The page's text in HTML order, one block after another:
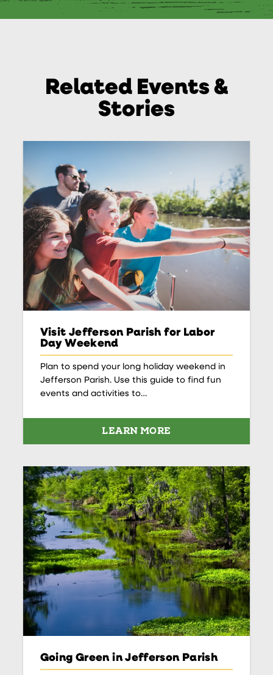
Related Events &
Stories
Visit Jefferson Parish for Labor
Day Weekend
Plan to spend your long holiday weekend in
Jefferson Parish. Use this guide to find fun
events and activities to…
LEARN MORE
Going Green in Jefferson Parish